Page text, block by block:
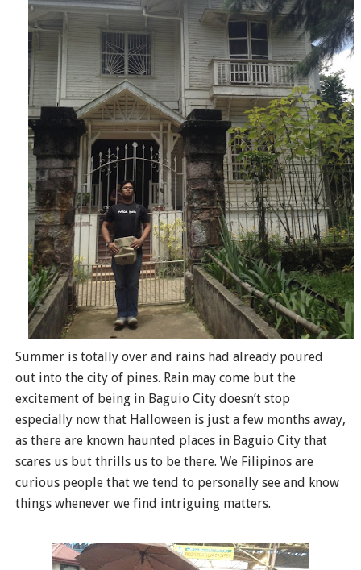
Summer is totally over and rains had already poured
out into the city of pines. Rain may come but the
excitement of being in Baguio City doesn’t stop
especially now that Halloween is just a few months away,
as there are known haunted places in Baguio City that
scares us but thrills us to be there. We Filipinos are
curious people that we tend to personally see and know
things whenever we find intriguing matters.